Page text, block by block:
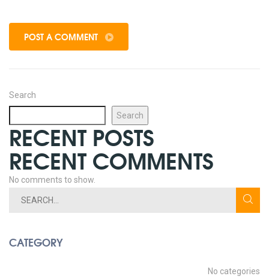
POST A COMMENT
Search
Search
RECENT POSTS
RECENT COMMENTS
No comments to show.
CATEGORY
No categories